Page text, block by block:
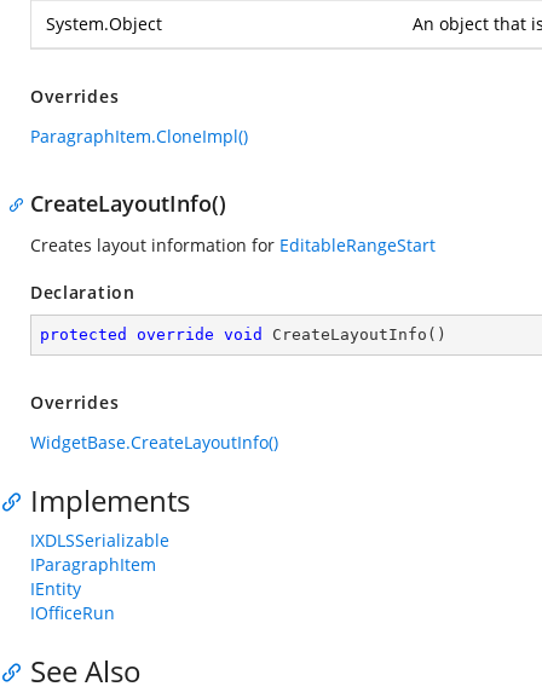
System.Object An object that
Overrides
ParagraphItem.CloneImpl()
CreateLayoutInfo()
Creates layout information for EditableRangeStart
Declaration
protected override void CreateLayoutInfo ( )
Overrides
WidgetBase.CreateLayoutInfo()
Implements
IXDLSSerializable
IParagraphItem
IEntity
IOfficeRun
See Also